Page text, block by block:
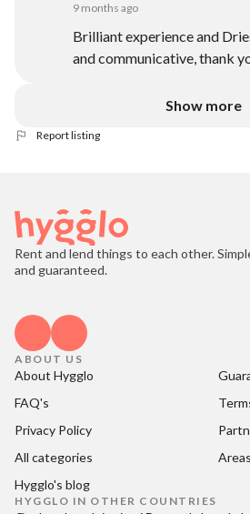
9 months ago
Brilliant experience and
and communicative, thank
Show more
Report listing
Rent and lend things to each other.
and guaranteed.
ABOUT US
About Hygglo
FAQ's
Privacy Policy
All categories
Hygglo's blog
HYGGLO IN OTHER COUNTRIES